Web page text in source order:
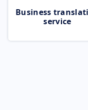
Business
service